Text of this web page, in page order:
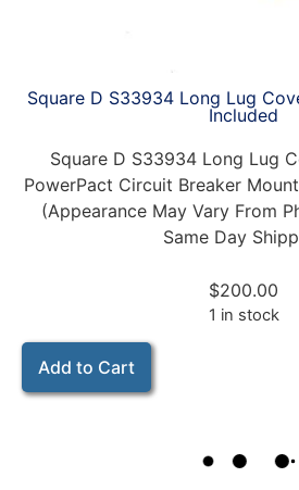
Square D S33934 Long Lug
Included
Square D S33934 Long Lug
PowerPact Circuit Breaker
(Appearance May Vary From
Same Day
$200.00
1 in stock
Add to Cart